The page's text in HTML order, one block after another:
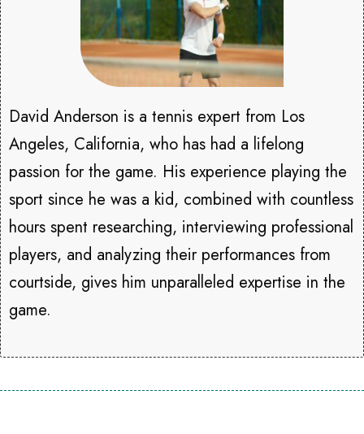
David Anderson is a tennis expert from Los
Angeles, California, who has had a lifelong
passion for the game. His experience playing the
sport since he was a kid, combined with countless
hours spent researching, interviewing professional
players, and analyzing their performances from
courtside, gives him unparalleled expertise in the
game.